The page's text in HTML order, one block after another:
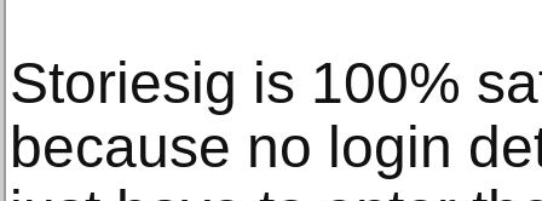
Storiesig is 100%
because no login